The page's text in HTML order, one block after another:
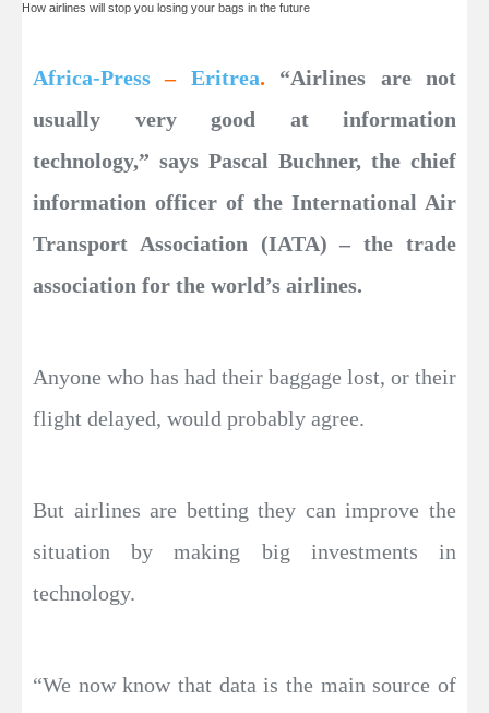
How airlines will stop you losing your bags in the future
Africa-Press – Eritrea. “Airlines are not
usually very good at information
technology,” says Pascal Buchner, the chief
information officer of the International Air
Transport Association (IATA) – the trade
association for the world’s airlines.
Anyone who has had their baggage lost, or their
flight delayed, would probably agree.
But airlines are betting they can improve the
situation by making big investments in
technology.
“We now know that data is the main source of